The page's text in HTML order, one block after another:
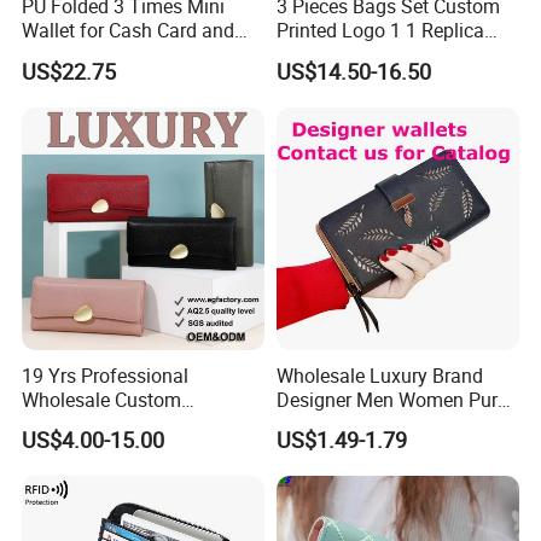
PU Folded 3 Times Mini
Wallet for Cash Card and
Coin
US$22.75
3 Pieces Bags Set Custom
Printed Logo 1 1 Replica
AAA Fashion Designer
Wholesale Women Wallets
Long Luxury Leather Men
Wallets
US$14.50-16.50
19 Yrs Professional
Wholesale Custom
Billeteras Cartera Genuine
Leather for Card Holder
Women Man Phone Magic
PU Lady Purse Men Wallet
US$4.00-15.00
Wholesale Luxury Brand
Designer Men Women Purse
Wallets
US$1.49-1.79